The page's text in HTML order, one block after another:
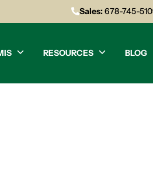
Sales:678-745-
RESOURCES BLOG